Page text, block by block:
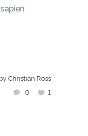
by Christian Ross
0
1